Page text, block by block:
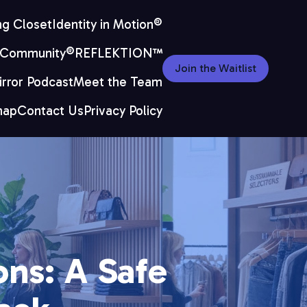
ClosetIdentity in Motion®
REFLEKTION™
PodcastMeet the Team
Contact UsPrivacy Policy
Join the Waitlist
A Safe